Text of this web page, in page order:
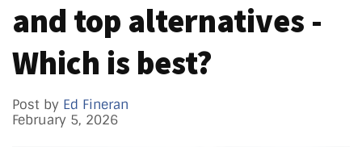
and top alternatives -
Which is best?
Post by Ed Fineran
February 5, 2026